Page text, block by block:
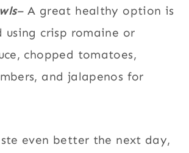
–A great healthy option is
using crisp romaine or
chopped tomatoes,
and jalapenos for
even better the next day,